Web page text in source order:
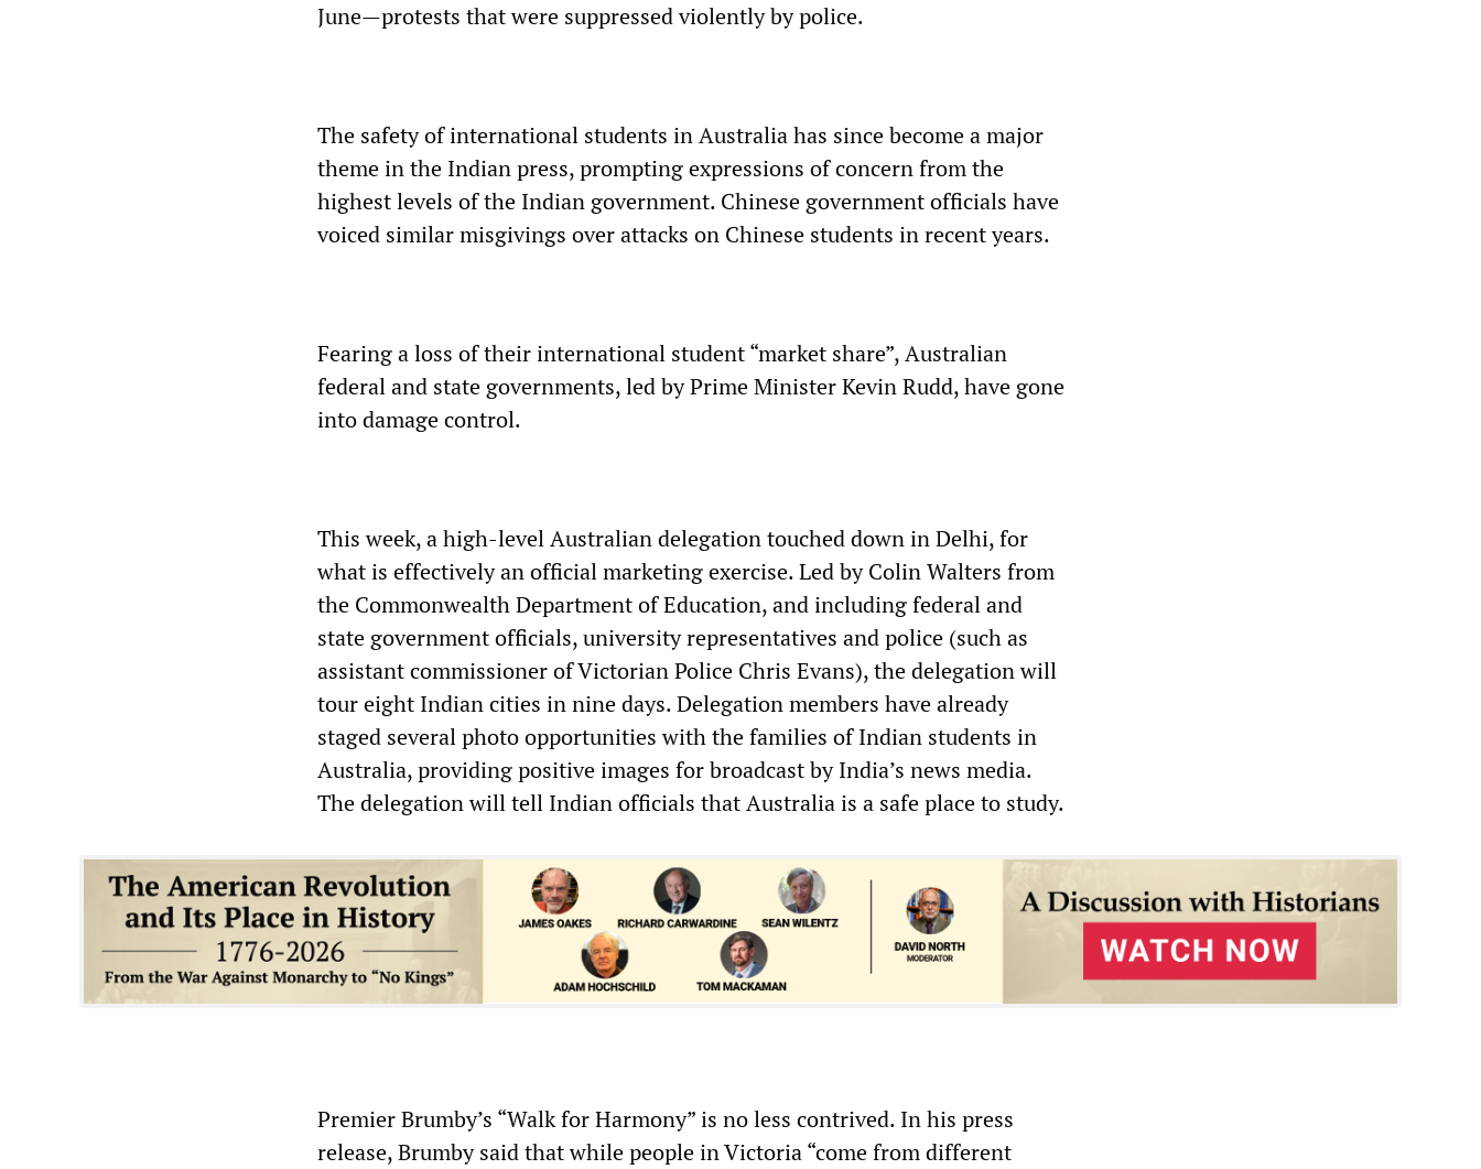
June—protests that were suppressed violently by police.
The safety of international students in Australia has since become a major
theme in the Indian press, prompting expressions of concern from the
highest levels of the Indian government. Chinese government officials have
voiced similar misgivings over attacks on Chinese students in recent years.
Fearing a loss of their international student “market share”, Australian
federal and state governments, led by Prime Minister Kevin Rudd, have gone
into damage control.
This week, a high-level Australian delegation touched down in Delhi, for
what is effectively an official marketing exercise. Led by Colin Walters from
the Commonwealth Department of Education, and including federal and
state government officials, university representatives and police (such as
assistant commissioner of Victorian Police Chris Evans), the delegation will
tour eight Indian cities in nine days. Delegation members have already
staged several photo opportunities with the families of Indian students in
Australia, providing positive images for broadcast by India’s news media.
The delegation will tell Indian officials that Australia is a safe place to study.
Premier Brumby’s “Walk for Harmony” is no less contrived. In his press
release, Brumby said that while people in Victoria “come from different